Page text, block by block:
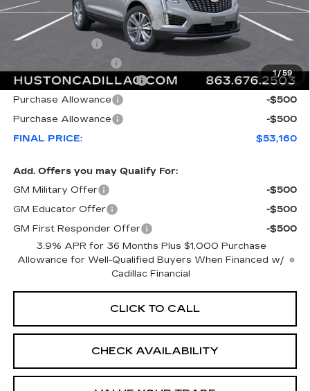
1/59
MSRP:
$57,795
Pre Delivery Service Charge
+$899
Online Filing Fee
+$149
+$99
Courtesy Loaner Savings
-$4,782
Purchase Allowance
-$500
Purchase Allowance
-$500
FINAL PRICE:
$53,160
Add. Offers you may Qualify For:
GM Military Offer
-$500
GM Educator Offer
-$500
GM First Responder Offer
-$500
3.9% APR for 36 Months Plus $1,000 Purchase
Allowance for Well-Qualified Buyers When Financed w/
Cadillac Financial
CLICK TO CALL
CHECK AVAILABILITY